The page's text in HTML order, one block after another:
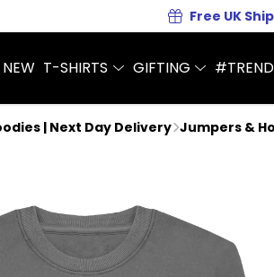
Free UK
NEW T-SHIRTS GIFTING
| Next Day Delivery Jumpers &